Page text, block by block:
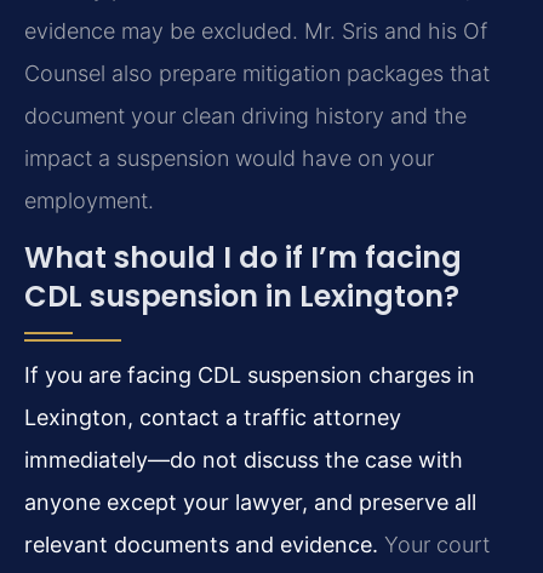
evidence may be excluded. Mr. Sris and his Of
Counsel also prepare mitigation packages that
document your clean driving history and the
impact a suspension would have on your
employment.
What should I do if I’m facing
CDL suspension in Lexington?
If you are facing CDL suspension charges in
Lexington, contact a traffic attorney
immediately—do not discuss the case with
anyone except your lawyer, and preserve all
relevant documents and evidence. Your court